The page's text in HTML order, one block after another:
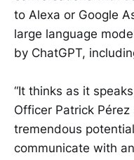
to Alexa or Google
large language
by ChatGPT,
“It thinks as it
Officer Patrick Pérez
tremendous
communicate with